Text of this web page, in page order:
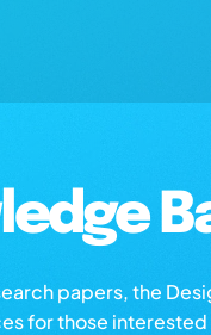
papers, the
for those